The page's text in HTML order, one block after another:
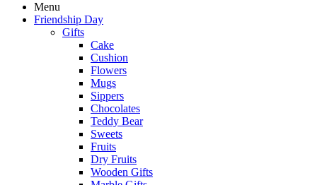
Menu
Friendship Day
Gifts
Cake
Cushion
Flowers
Mugs
Sippers
Chocolates
Teddy Bear
Sweets
Fruits
Dry Fruits
Wooden Gifts